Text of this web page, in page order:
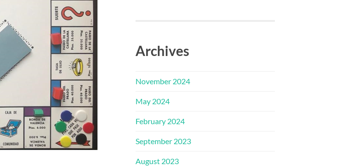
Archives
November 2024
May 2024
February 2024
September 2023
August 2023